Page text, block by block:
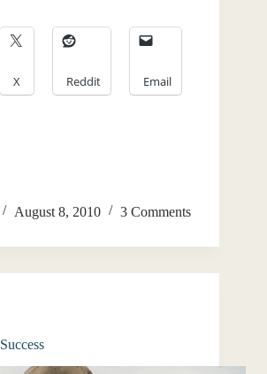
X Reddit Email
August 8, 2010 3 Comments